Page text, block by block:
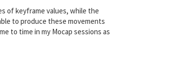
of keyframe values, while the
to produce these movements
to time in my Mocap sessions as